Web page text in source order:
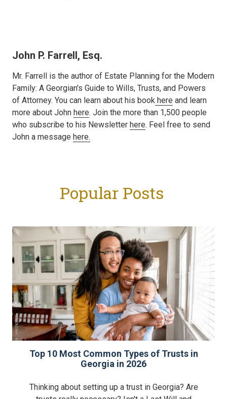
John P. Farrell, Esq.
Mr. Farrell is the author of Estate Planning for the Modern
Family: A Georgian's Guide to Wills, Trusts, and Powers
of Attorney. You can learn about his book here and learn
more about John here. Join the more than 1,500 people
who subscribe to his Newsletter here. Feel free to send
John a message here.
Popular Posts
Top 10 Most Common Types of Trusts in
Georgia in 2026
Thinking about setting up a trust in Georgia? Are